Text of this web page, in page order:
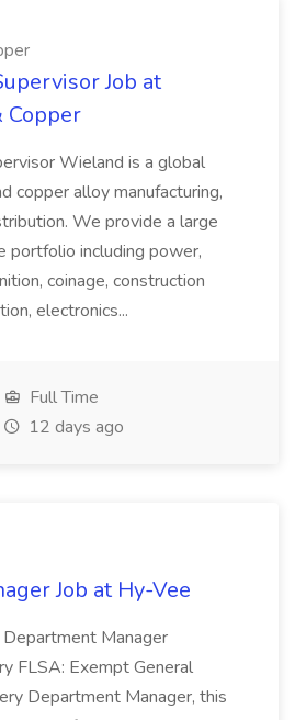
Job at
Copper
Wieland is a global
copper alloy manufacturing,
We provide a large
portfolio including power,
coinage, construction
electronics...
Full Time
12 days ago
Job at Hy-Vee
Department Manager
FLSA: Exempt General
Department Manager, this